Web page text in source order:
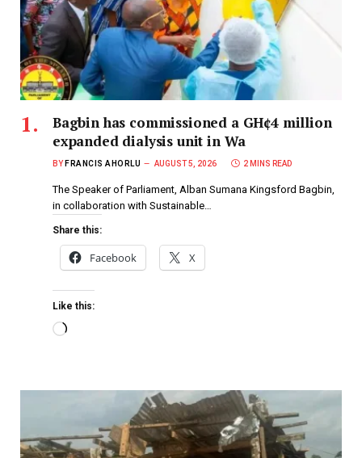
Bagbin has commissioned a GH¢4 million
expanded dialysis unit in Wa
BY FRANCIS AHORLU AUGUST 5, 2026 2 MINS READ
The Speaker of Parliament, Alban Sumana Kingsford Bagbin,
in collaboration with Sustainable…
Share this:
Facebook X
Like this: